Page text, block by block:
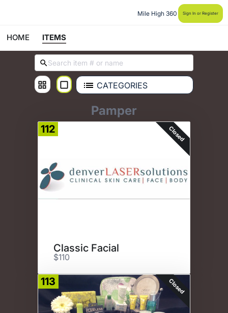
Mile High 360 Sign In or Register
HOME ITEMS
CATEGORIES
Pamper
112 Closed
Classic Facial
$110
113 Closed